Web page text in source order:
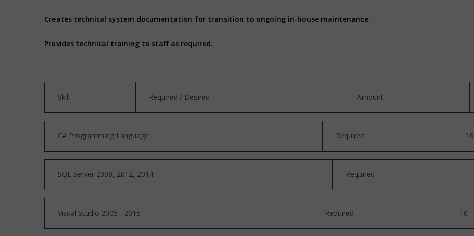
Creates technical system documentation for transition to ongoing in-house maintenance.
Provides technical training to staff as required.
Skill Required / Desired Amount
C# Programming Language Required 10
SQL Server 2008, 2012, 2014 Required
Visual Studio 2005 - 2015 Required 10